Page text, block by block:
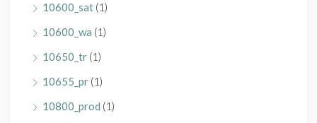
10600_sat (1)
10600_wa (1)
10650_tr (1)
10655_pr (1)
10800_prod (1)